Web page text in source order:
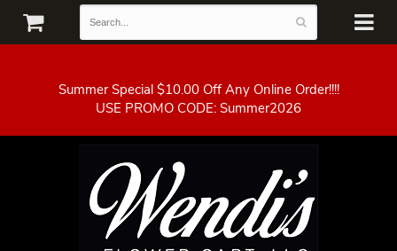
Summer Special $10.00 Off Any Online Order!!!!